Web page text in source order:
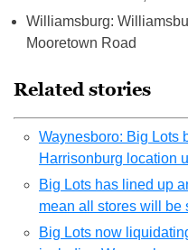
Williamsburg:
Mooretown Road
Related stories
Waynesboro: Big Lots
Harrisonburg location
Big Lots has lined up
mean all stores will be
Big Lots now